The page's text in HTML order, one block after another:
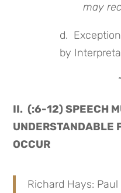
may
d.
by
“
II. (:6-12) SPEECH
UNDERSTANDABLE
OCCUR
Richard Hays: